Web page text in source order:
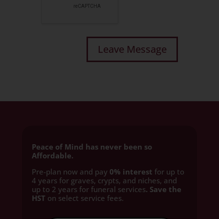
Peace of Mind has never been so
Affordable.
Pre-plan now and pay 0% interest for up to
4 years for graves, crypts, and niches, and
up to 2 years for funeral services. Save the
HST on select service fees.​